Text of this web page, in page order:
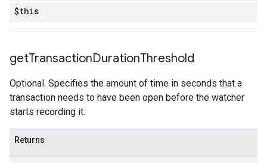
$this
getTransactionDurationThreshold
Optional. Specifies the amount of time in seconds that a
transaction needs to have been open before the watcher
starts recording it.
Returns